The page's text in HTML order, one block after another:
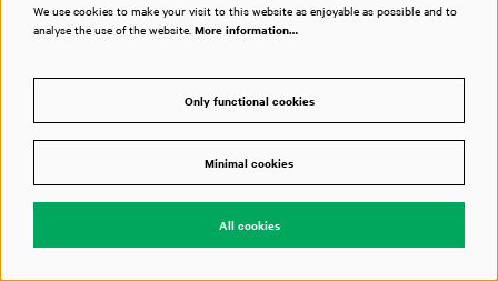
Bimhuis
Past event
We use cookies to make your visit to this website as enjoyable as possible and to
analyse the use of the website. More information…
Only functional cookies
Minimal cookies
All cookies